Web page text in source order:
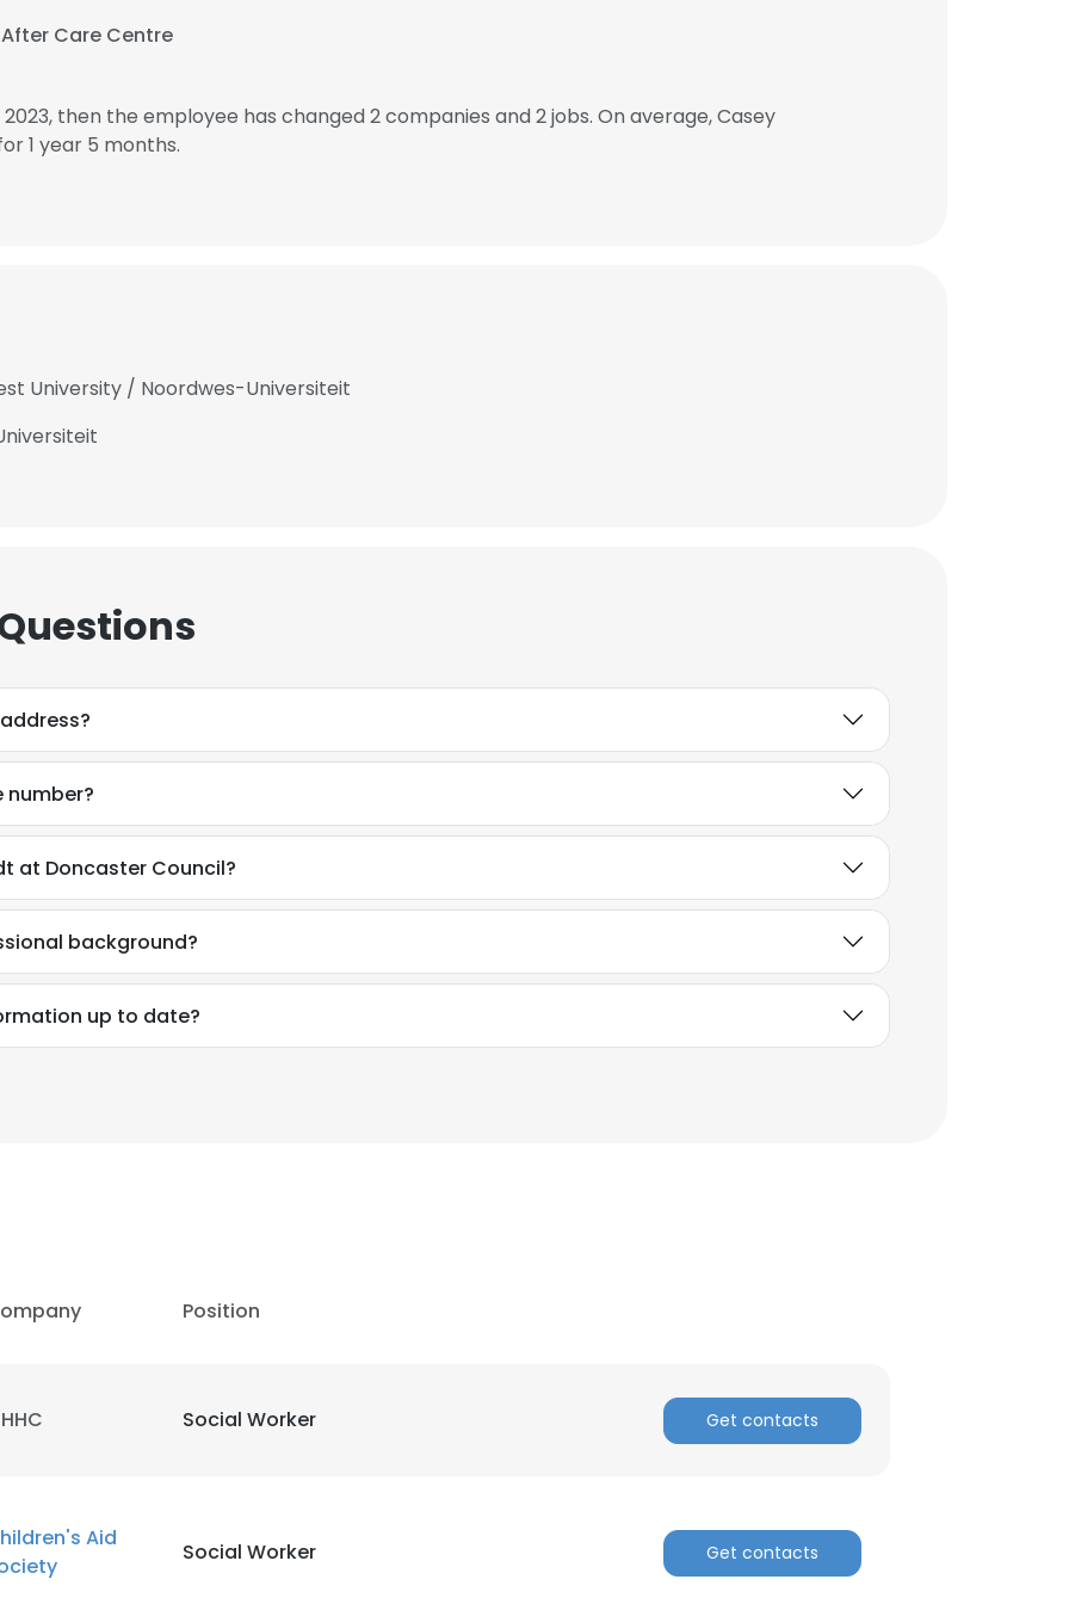
Care Centre
then the employee has changed 2 companies and 2 jobs. On average, Casey
1 year 5 months.
University / Noordwes-Universiteit
number?
at Doncaster Council?
background?
up to date?
Position
Social Worker Get contacts
Aid
Social Worker Get contacts
cookies
to improve user experience. By using our website you consent to all